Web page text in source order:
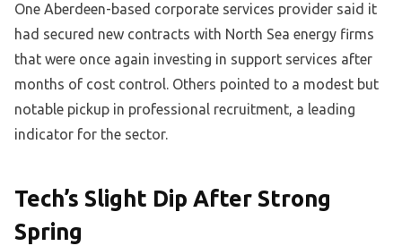
One Aberdeen-based corporate services provider said it
had secured new contracts with North Sea energy firms
that were once again investing in support services after
months of cost control. Others pointed to a modest but
notable pickup in professional recruitment, a leading
indicator for the sector.
Tech’s Slight Dip After Strong
Spring